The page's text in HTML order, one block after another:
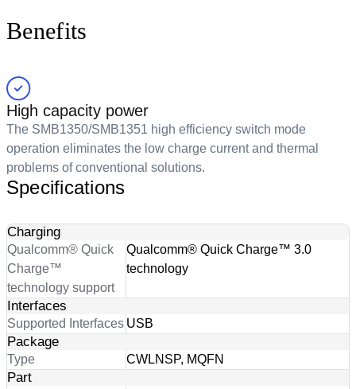
Benefits
High capacity power
The SMB1350/SMB1351 high efficiency switch mode
operation eliminates the low charge current and thermal
problems of conventional solutions.
Specifications
Charging
Qualcomm® Quick
Charge™
technology support
Qualcomm® Quick Charge™ 3.0
technology
Interfaces
Supported Interfaces USB
Package
Type CWLNSP, MQFN
Part